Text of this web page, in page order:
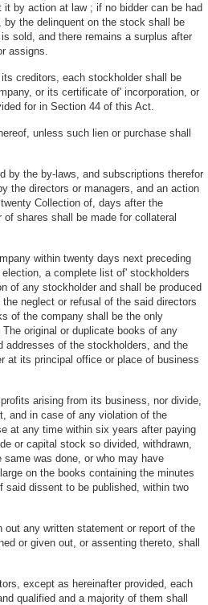
by action at law ; if no bidder can be had
the delinquent on the stock shall be
sold, and there remains a surplus after
assigns.
creditors, each stockholder shall be
or its certificate of' incorporation, or
for in Section 44 of this Act.
unless such lien or purchase shall
by the by-laws, and subscriptions therefor
the directors or managers, and an action
Collection of, days after the
shares shall be made for collateral
within twenty days next preceding
a complete list of' stockholders
of any stockholder and shall be produced
neglect or refusal of the said directors
of the company shall be the only
original or duplicate books of any
addresses of the stockholders, and the
at its principal office or place of business
arising from its business, nor divide,
and in case of any violation of the
at any time within six years after paying
or capital stock so divided, withdrawn,
was done, or who may have
on the books containing the minutes
dissent to be published, within two
any written statement or report of the
or given out, or assenting thereto, shall
except as hereinafter provided, each
qualified and a majority of them shall